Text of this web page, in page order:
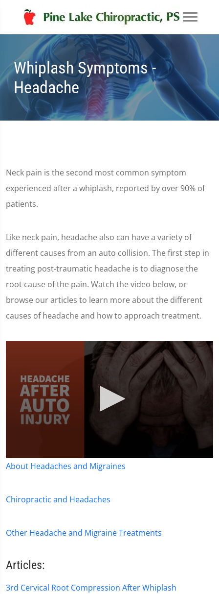
Whiplash Symptoms -
Headache
Neck pain is the second most common symptom
experienced after a whiplash, reported by over 90% of
patients.
Like neck pain, headache also can have a variety of
different causes from an auto collision. The first step in
treating post-traumatic headache is to diagnose the
root cause of the pain. Watch the video below, or
browse our articles to learn more about the different
causes of headache and how to approach treatment.
0
seconds
36
About Headaches and Migraines
Chiropractic and Headaches
Other Headache and Migraine Treatments
Articles:
3rd Cervical Root Compression After Whiplash